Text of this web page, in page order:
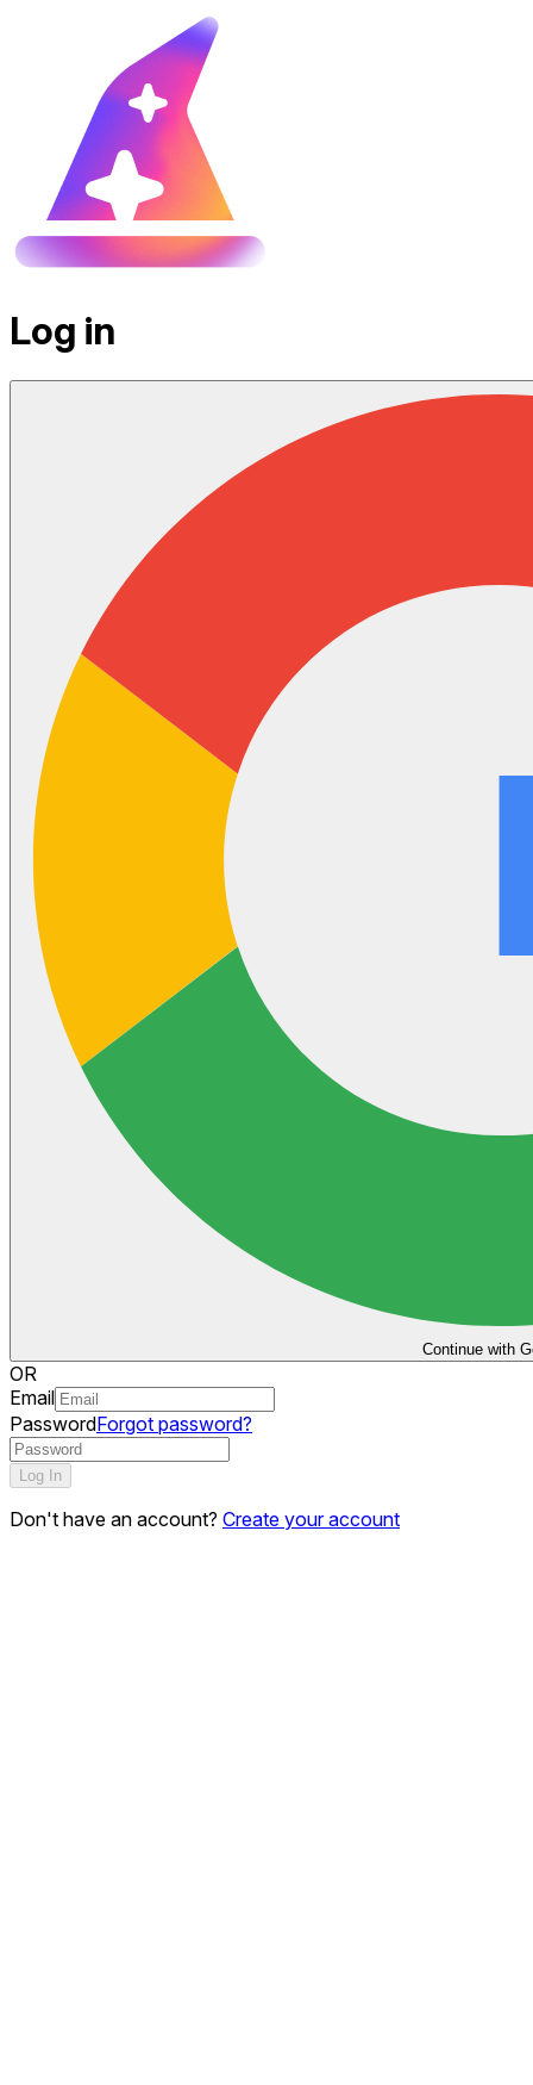
Log in
Continue with
OR
Email
PasswordForgot password?
Log In
Don't have an account? Create your account